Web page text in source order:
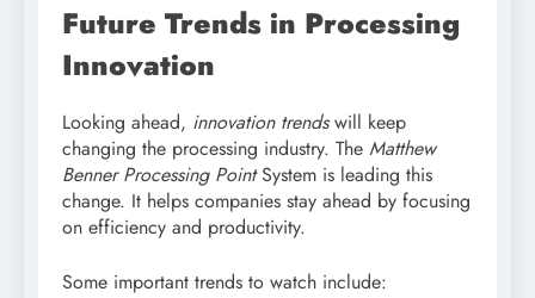
Future Trends in Processing
Innovation
Looking ahead, innovation trendswill keep
changing the processing industry. The Matthew
Benner Processing PointSystem is leading this
change. It helps companies stay ahead by focusing
on efficiency and productivity.
Some important trends to watch include: